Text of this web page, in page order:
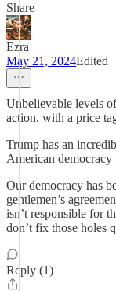
Share
Ezra
May 21, 2024Edited
Unbelievable levels
action, with a price
Trump has an
American democracy
Our democracy has
gentlemen’s
isn’t responsible for
don’t fix those holes
Reply (1)